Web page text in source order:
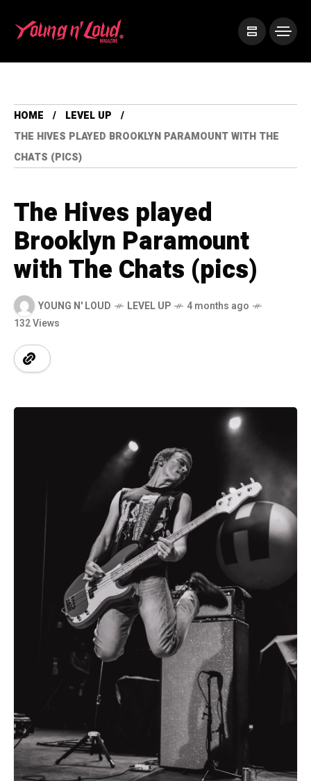
HOME
LEVEL UP
THE HIVES PLAYED BROOKLYN PARAMOUNT WITH THE
CHATS (PICS)
The Hives played
Brooklyn Paramount
with The Chats (pics)
YOUNG N' LOUD LEVEL UP
4 months ago
132 Views